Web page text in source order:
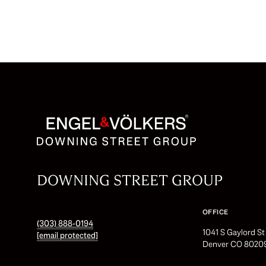
DOWNING STREET GROUP
(303) 888-0194
[email protected]
OFFICE
1041 S Gaylord St
Denver CO